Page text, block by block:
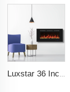
Luxstar 36 Inches Wholesale Wall Mounted Recessed Decorative Linear Electric Fireplace Heater Manufacturer with Remote Control